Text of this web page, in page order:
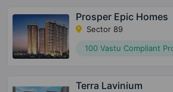
Prosper Epic Homes
Sector 89
100 Vastu Compliant
Terra Lavinium